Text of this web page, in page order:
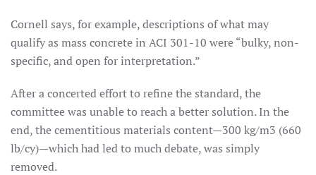
Cornell says, for example, descriptions of what may
qualify as mass concrete in ACI 301-10 were “bulky, non-
specific, and open for interpretation.”
After a concerted effort to refine the standard, the
committee was unable to reach a better solution. In the
end, the cementitious materials content—300 kg/m3 (660
lb/cy)—which had led to much debate, was simply
removed.